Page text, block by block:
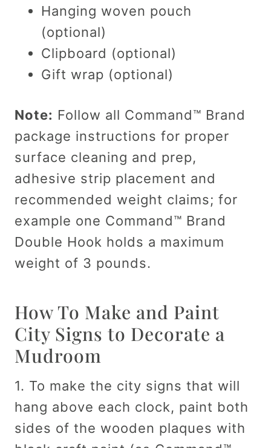
Hanging woven pouch
(optional)
Clipboard (optional)
Gift wrap (optional)
Note: Follow all Command™ Brand
package instructions for proper
surface cleaning and prep,
adhesive strip placement and
recommended weight claims; for
example one Command™ Brand
Double Hook holds a maximum
weight of 3 pounds.
How To Make and Paint
City Signs to Decorate a
Mudroom
1. To make the city signs that will
hang above each clock, paint both
sides of the wooden plaques with